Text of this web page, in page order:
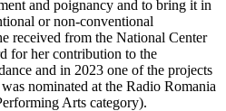
and poignancy and to bring it in
or non-conventional
received from the National Center
for her contribution to the
and in 2023 one of the projects
nominated at the Radio Romania
Arts category).